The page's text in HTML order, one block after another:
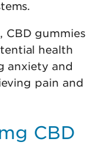
CBD gummies
health
anxiety and
pain and
CBD